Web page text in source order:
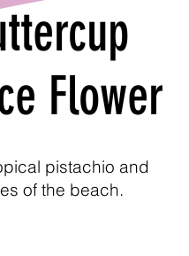
Flower
pistachio and
of the beach.